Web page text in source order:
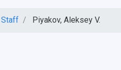
Staff Piyakov, Aleksey V.